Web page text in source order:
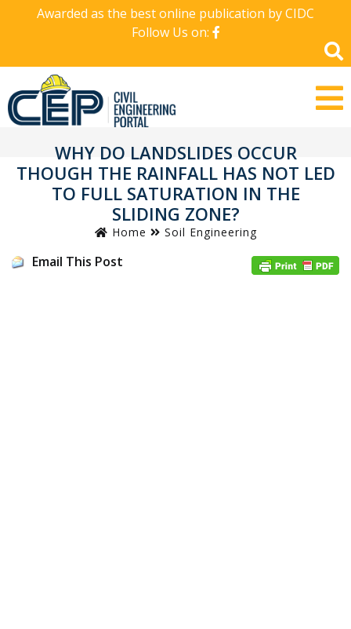
Awarded as the best online publication by CIDC
Follow Us on:
WHY DO LANDSLIDES OCCUR
THOUGH THE RAINFALL HAS NOT LED
TO FULL SATURATION IN THE
SLIDING ZONE?
Home Soil Engineering
Email This Post